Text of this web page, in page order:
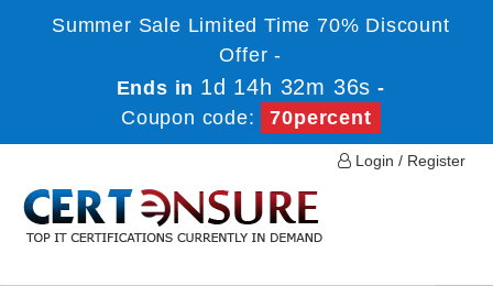
Summer Sale Limited Time 70% Discount
Offer -
Ends in 1d 14h 32m 36s -
Coupon code:
70percent
Login / Register